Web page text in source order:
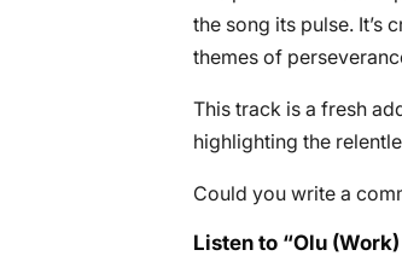
the song its pulse. It’s
themes of
This track is a fresh
highlighting the
Could you write a
Listen to “Olu